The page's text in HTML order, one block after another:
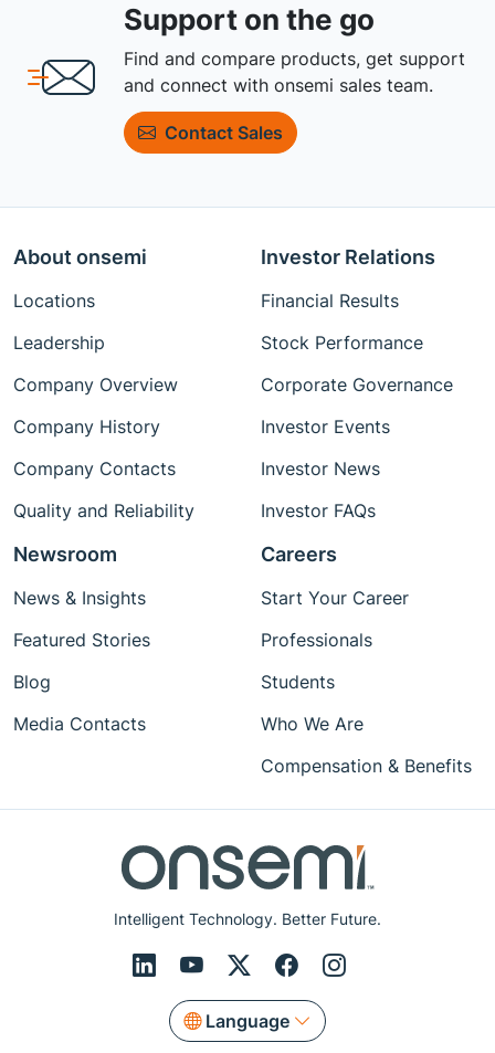
Support on the go
Find and compare products, get support
and connect with onsemi sales team.
Contact Sales
Intelligent Technology. Better Future.
Language
About onsemi
Locations
Leadership
Company Overview
Company History
Company Contacts
Quality and Reliability
Investor Relations
Financial Results
Stock Performance
Corporate Governance
Investor Events
Investor News
Investor FAQs
Newsroom
News & Insights
Featured Stories
Blog
Media Contacts
Careers
Start Your Career
Professionals
Students
Who We Are
Compensation & Benefits